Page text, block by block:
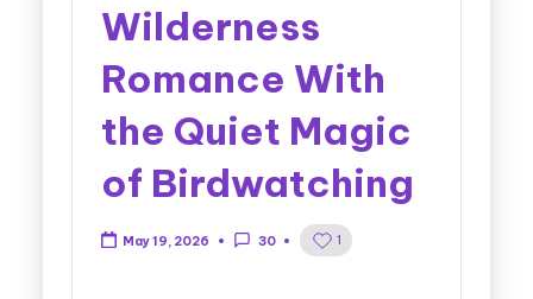
Wilderness
Romance With
the Quiet Magic
of Birdwatching
May 19, 2026 30 1